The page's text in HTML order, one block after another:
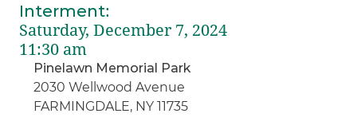
Interment:
Saturday, December 7, 2024
11:30 am
Pinelawn Memorial Park
2030 Wellwood Avenue
FARMINGDALE, NY 11735